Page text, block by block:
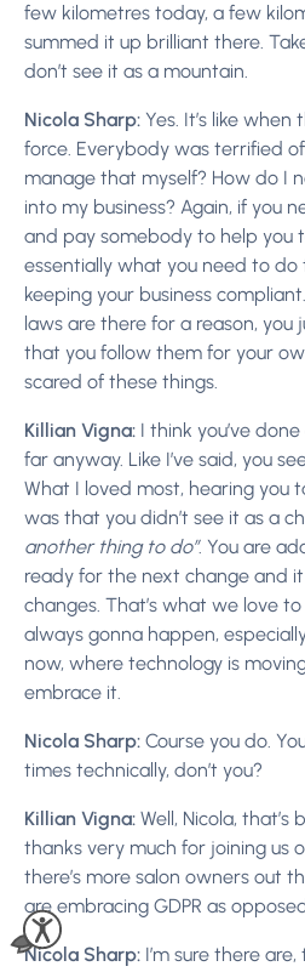
few kilometres today, a few
summed it up brilliant there.
don’t see it as a mountain.
Nicola Sharp: Yes. It’s like
force. Everybody was terrified
manage that myself? How do I
into my business? Again, if you
and pay somebody to help you
essentially what you need to do
keeping your business
laws are there for a reason, you
that you follow them for your
scared of these things.
Killian Vigna: I think you’ve
far anyway. Like I’ve said, you
What I loved most, hearing you
was that you didn’t see it as a
another thing to do”. You are
ready for the next change and
changes. That’s what we love
always gonna happen,
now, where technology is
embrace it.
Nicola Sharp: Course you do.
times technically, don’t you?
Killian Vigna: Well, Nicola,
thanks very much for joining us
there’s more salon owners out
are embracing GDPR as
Nicola Sharp: I’m sure there